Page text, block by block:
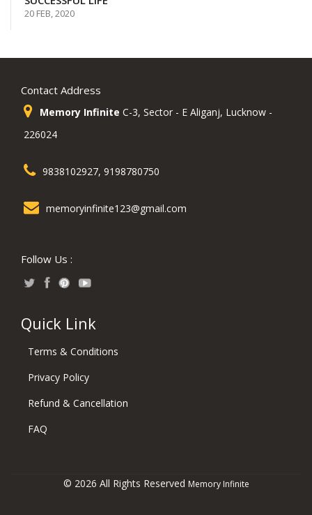
20 FEB, 2020
Contact Address
Memory Infinite C-3, Sector - E Aliganj, Lucknow -
226024
9838102927, 9198780750
memoryinfinite123@gmail.com
Follow Us :
Quick Link
Terms & Conditions
Privacy Policy
Refund & Cancellation
FAQ
© 2026 All Rights Reserved Memory Infinite